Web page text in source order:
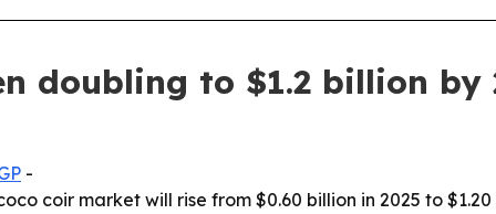
doubling to $1.2 billion by
-
coir market will rise from $0.60 billion in 2025 to